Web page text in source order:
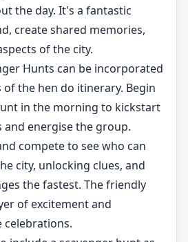
the day. It's a fantastic
create shared memories,
of the city.
Hunts can be incorporated
the hen do itinerary. Begin
in the morning to kickstart
energise the group.
compete to see who can
city, unlocking clues, and
the fastest. The friendly
of excitement and
celebrations.